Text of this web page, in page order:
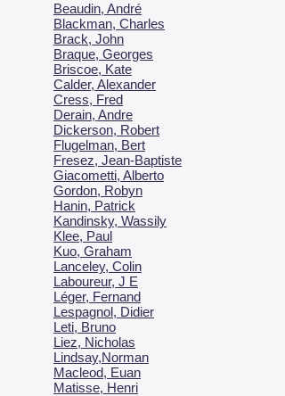
Beaudin, André
Blackman, Charles
Brack, John
Braque, Georges
Briscoe, Kate
Calder, Alexander
Cress, Fred
Derain, Andre
Dickerson, Robert
Flugelman, Bert
Fresez, Jean-Baptiste
Giacometti, Alberto
Gordon, Robyn
Hanin, Patrick
Kandinsky, Wassily
Klee, Paul
Kuo, Graham
Lanceley, Colin
Laboureur, J E
Léger, Fernand
Lespagnol, Didier
Leti, Bruno
Liez, Nicholas
Lindsay,Norman
Macleod, Euan
Matisse, Henri